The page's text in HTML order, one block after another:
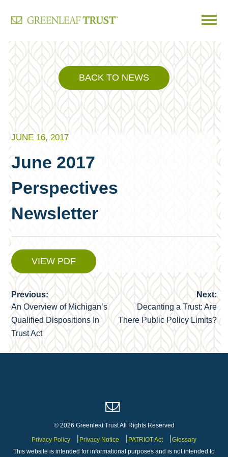
Skip
content
BACK TO NEWS
JUNE 16, 2017
June 2017
Perspectives
Newsletter
VIEW PDF
Post
navigation
Previous:
An Overview of Michigan’s
Qualified Dispositions In
Trust Act
Next:
Decanting a Trust: Are
There Public Policy Limits?
© 2026 Greenleaf Trust All Rights Reserved
Privacy Policy
Privacy Notice PATRIOT Act
Glossary
This website is intended for informational purposes and is not intended to